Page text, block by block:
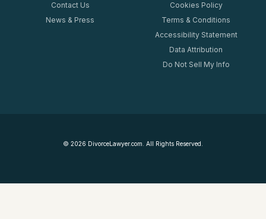
Contact Us
News & Press
Cookies Policy
Terms & Conditions
Accessibility Statement
Data Attribution
Do Not Sell My Info
© 2026 DivorceLawyer.com. All Rights Reserved.